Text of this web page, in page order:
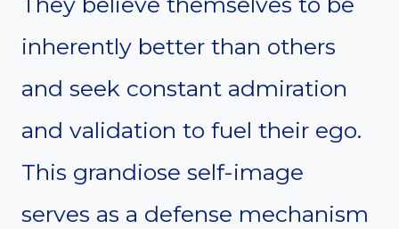
inherently better than others
and seek constant admiration
and validation to fuel their ego.
This grandiose self-image
serves as a defense mechanism